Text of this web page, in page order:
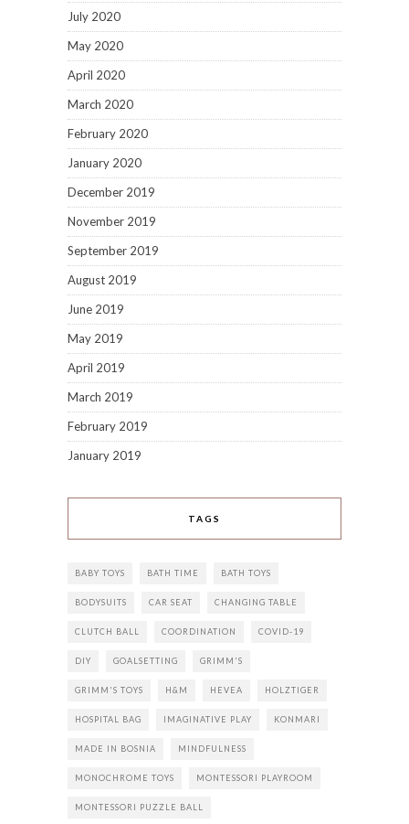
July 2020
May 2020
April 2020
March 2020
February 2020
January 2020
December 2019
November 2019
September 2019
August 2019
June 2019
May 2019
April 2019
March 2019
February 2019
January 2019
TAGS
BABY TOYS BATH TIME BATH TOYS
BODYSUITS CAR SEAT CHANGING TABLE
CLUTCH BALL COORDINATION COVID-19
DIY GOALSETTING GRIMM'S
GRIMM'S TOYS H&M HEVEA HOLZTIGER
HOSPITAL BAG IMAGINATIVE PLAY KONMARI
MADE IN BOSNIA MINDFULNESS
MONOCHROME TOYS MONTESSORI PLAYROOM
MONTESSORI PUZZLE BALL